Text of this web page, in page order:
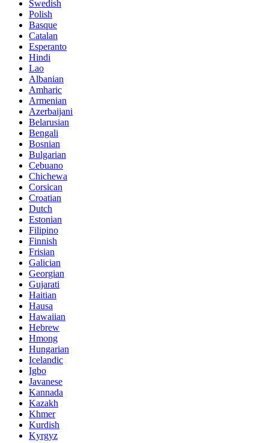
Swedish
Polish
Basque
Catalan
Esperanto
Hindi
Lao
Albanian
Amharic
Armenian
Azerbaijani
Belarusian
Bengali
Bosnian
Bulgarian
Cebuano
Chichewa
Corsican
Croatian
Dutch
Estonian
Filipino
Finnish
Frisian
Galician
Georgian
Gujarati
Haitian
Hausa
Hawaiian
Hebrew
Hmong
Hungarian
Icelandic
Igbo
Javanese
Kannada
Kazakh
Khmer
Kurdish
Kyrgyz